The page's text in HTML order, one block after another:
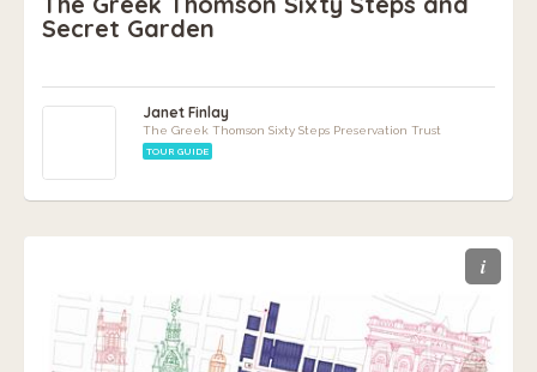
Secret Garden
Janet Finlay
The Greek Thomson Sixty Steps Preservation Trust
TOUR GUIDE
i